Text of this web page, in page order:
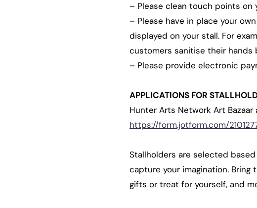
– Please clean touch points on
– Please have in place your
displayed on your stall. For
customers sanitise their hands
– Please provide electronic
APPLICATIONS FOR
Hunter Arts Network Art
https://form.jotform.com/
Stallholders are selected
capture your imagination.
gifts or treat for yourself, and